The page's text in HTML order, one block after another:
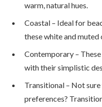
warm, natural hues.
Coastal – Ideal for
these white and
Contemporary –
with their simplistic
Transitional – Not
preferences?